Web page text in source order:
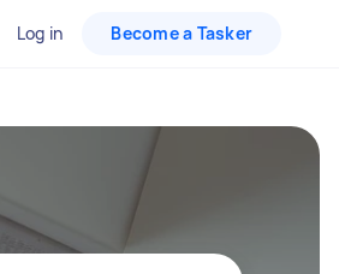
Log in Become a Tasker